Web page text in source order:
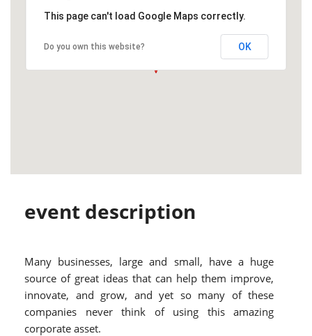
This page can't load Google Maps correctly.
Do you own this website? OK
event description
Many businesses, large and small, have a huge
source of great ideas that can help them improve,
innovate, and grow, and yet so many of these
companies never think of using this amazing
corporate asset.